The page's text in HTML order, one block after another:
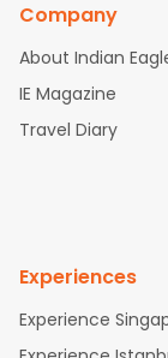
bad Flights
Newark to
ghts San
New York to
Company
About Indian
IE Magazine
Travel Diary
Experiences
Experience